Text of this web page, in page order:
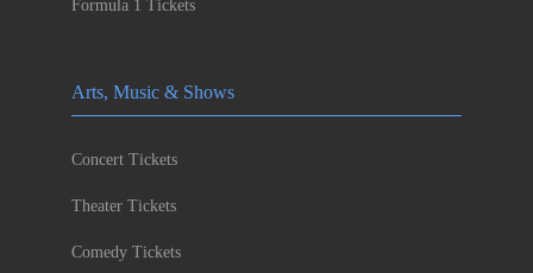
Formula 1 Tickets
Arts, Music & Shows
Concert Tickets
Theater Tickets
Comedy Tickets